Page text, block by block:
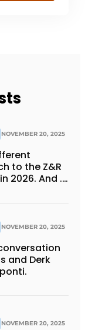
NOVEMBER 20, 2025
to the Z&R
2026. And ...
NOVEMBER 20, 2025
and Derk
NOVEMBER 20, 2025